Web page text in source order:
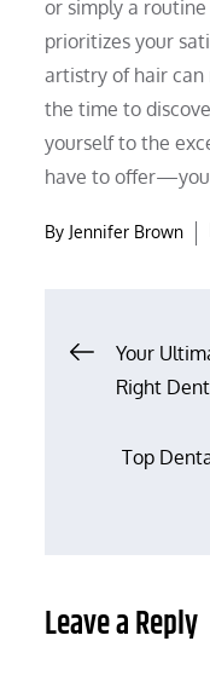
or simply a
prioritizes your
artistry of hair can
the time to
yourself to the
have to
By Jennifer Brown
Post
Your
Right
Top
Leave a Reply